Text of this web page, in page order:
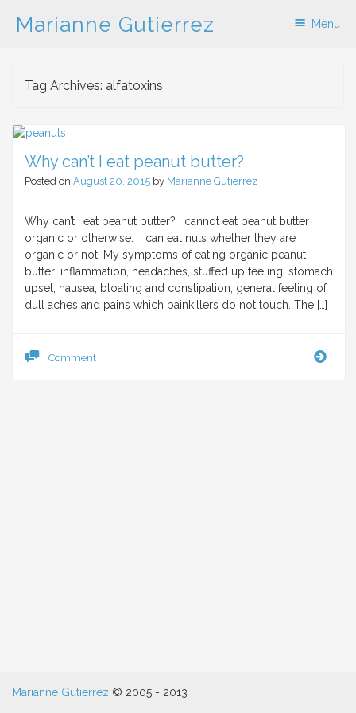
Marianne Gutierrez Menu
Tag Archives: alfatoxins
Why can’t I eat peanut butter?
Posted on August 20, 2015 by Marianne Gutierrez
Why can’t I eat peanut butter? I cannot eat peanut butter
organic or otherwise. I can eat nuts whether they are
organic or not. My symptoms of eating organic peanut
butter: inflammation, headaches, stuffed up feeling, stomach
upset, nausea, bloating and constipation, general feeling of
dull aches and pains which painkillers do not touch. The […]
Comment
Marianne Gutierrez © 2005 - 2013